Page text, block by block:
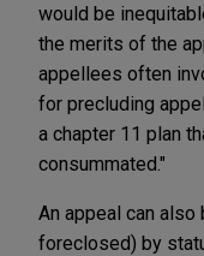
would be
the merits of the
appellees often
for precluding
a chapter 11 plan
consummated."
An appeal can
foreclosed) by